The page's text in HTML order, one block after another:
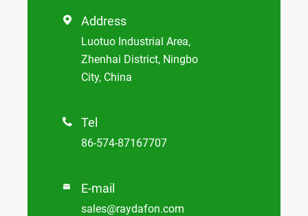
 Address
Luotuo Industrial Area,
Zhenhai District, Ningbo
City, China
 Tel
86-574-87167707
 E-mail
sales@raydafon.com